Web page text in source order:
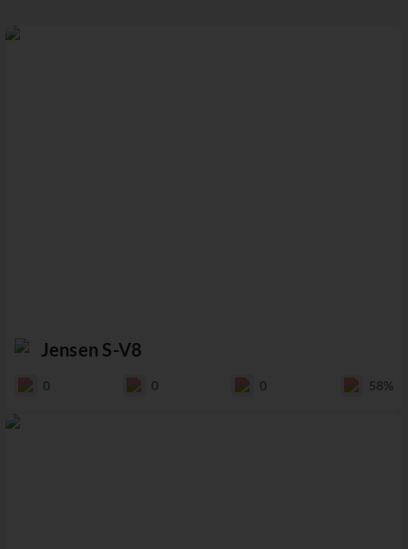
Jensen S-V8
0 0 0 58%